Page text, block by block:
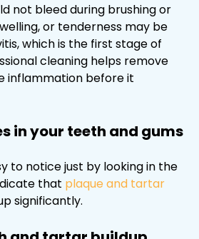
not bleed during brushing or
or tenderness may be
which is the first stage of
cleaning helps remove
inflammation before it
in your teeth and gums
to notice just by looking in the
that plaque and tartar
significantly.